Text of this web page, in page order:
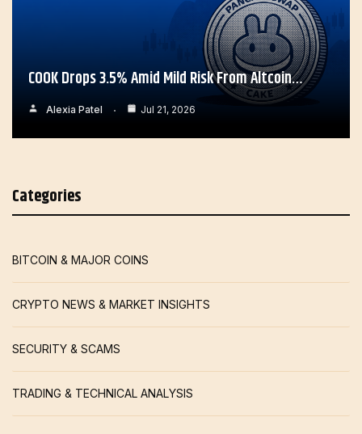
COOK Drops 3.5% Amid Mild Risk From Altcoin…
Alexia Patel Jul 21, 2026
Categories
BITCOIN & MAJOR COINS
CRYPTO NEWS & MARKET INSIGHTS
SECURITY & SCAMS
TRADING & TECHNICAL ANALYSIS